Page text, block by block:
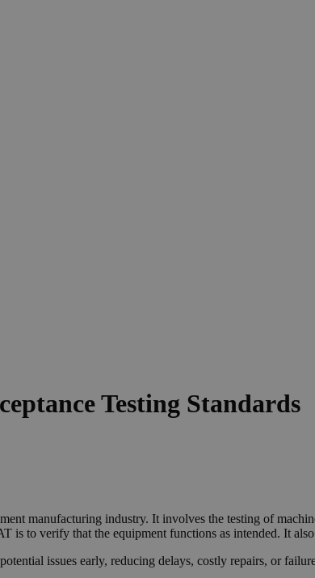
Testing Standards
manufacturing industry. It involves the testing of
is to verify that the equipment functions as intended. It
issues early, reducing delays, costly repairs, or